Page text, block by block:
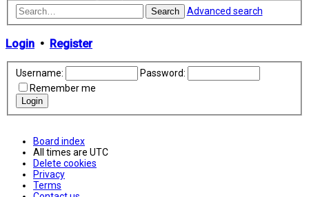
Search Advanced search
Login • Register
Username:
Password:
Remember me
Board index
All times are UTC
Delete cookies
Privacy
Terms